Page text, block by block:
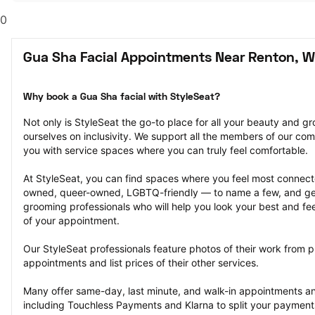
0
Gua Sha Facial Appointments Near Renton,
Why book a Gua Sha facial with StyleSeat?
Not only is StyleSeat the go-to place for all your beauty and
ourselves on inclusivity. We support all the members of our
you with service spaces where you can truly feel comfortable.
At StyleSeat, you can find spaces where you feel most
owned, queer-owned, LGBTQ-friendly — to name a few, and
grooming professionals who will help you look your best and
of your appointment.
Our StyleSeat professionals feature photos of their work from
appointments and list prices of their other services.
Many offer same-day, last minute, and walk-in appointments
including Touchless Payments and Klarna to split your